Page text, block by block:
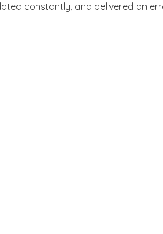
constantly, and delivered an